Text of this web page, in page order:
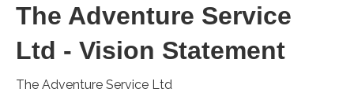
The Adventure Service
Ltd - Vision Statement
The Adventure Service Ltd